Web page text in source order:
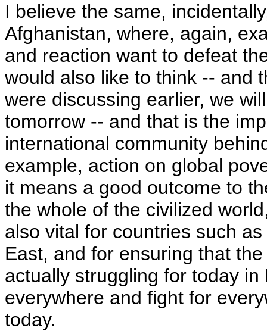
I believe the same,
Afghanistan, where, again,
and reaction want to defeat
would also like to think -- and
were discussing earlier, we
tomorrow -- and that is the
international community
example, action on global
it means a good outcome to
the whole of the civilized
also vital for countries such
East, and for ensuring that
actually struggling for today
everywhere and fight for
today.